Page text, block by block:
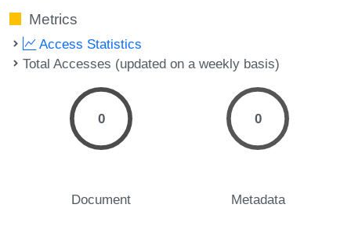
Metrics
Access Statistics
Total Accesses (updated on a weekly basis)
0
Document
0
Metadata